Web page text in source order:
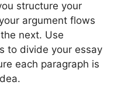
structure your
argument flows
next. Use
to divide your essay
each paragraph is